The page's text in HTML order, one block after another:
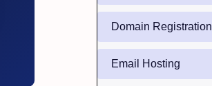
Domain Registration
Email Hosting